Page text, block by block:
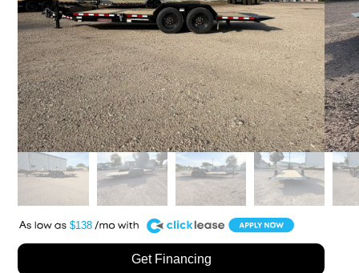
$138
A
Get Financing